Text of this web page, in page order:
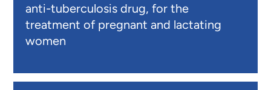
anti-tuberculosis drug, for the
treatment of pregnant and lactating
women